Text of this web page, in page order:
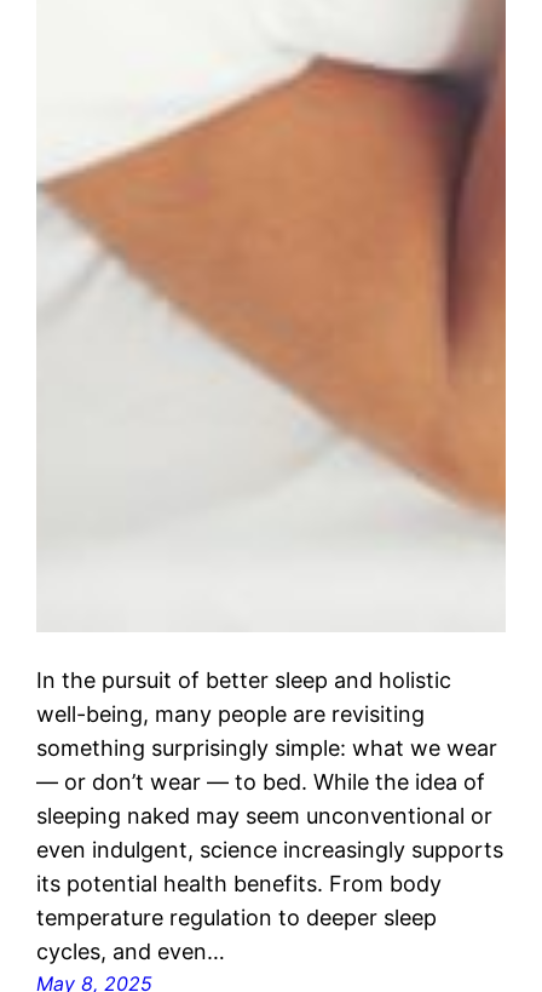
In the pursuit of better sleep and holistic
well-being, many people are revisiting
something surprisingly simple: what we wear
— or don’t wear — to bed. While the idea of
sleeping naked may seem unconventional or
even indulgent, science increasingly supports
its potential health benefits. From body
temperature regulation to deeper sleep
cycles, and even…
May 8, 2025